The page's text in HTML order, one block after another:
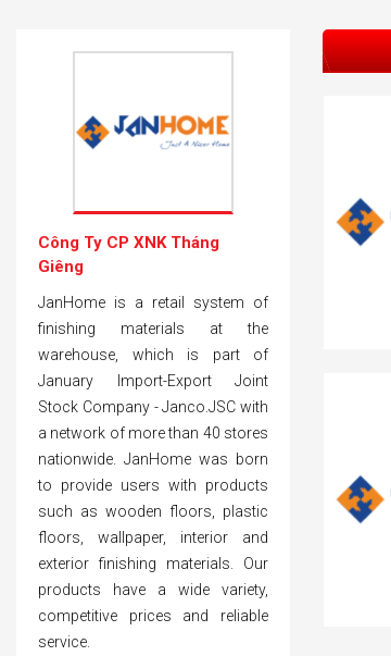
Công Ty CP XNK Tháng
Giêng
JanHome is a retail system of
finishing materials at the
warehouse, which is part of
January Import-Export Joint
Stock Company - Janco.JSC with
a network of more than 40 stores
nationwide. JanHome was born
to provide users with products
such as wooden floors, plastic
floors, wallpaper, interior and
exterior finishing materials. Our
products have a wide variety,
competitive prices and reliable
service.